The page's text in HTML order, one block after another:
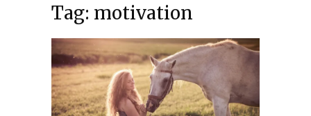
Tag: motivation